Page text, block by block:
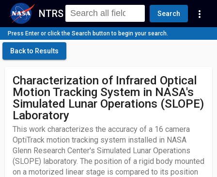
NTRS Search more_vert
Press Enter or click the Search button to begin your search.
Back to Results
Characterization of Infrared Optical
Motion Tracking System in NASA's
Simulated Lunar Operations (SLOPE)
Laboratory
This work characterizes the accuracy of a 16 camera
OptiTrack motion tracking system installed in NASA
Glenn Research Center's Simulated Lunar Operations
(SLOPE) laboratory. The position of a rigid body mounted
on a motorized linear stage is compared to its position